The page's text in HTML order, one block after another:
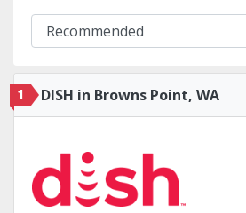
1 DISH in Browns Point, WA